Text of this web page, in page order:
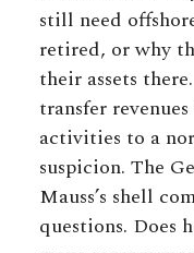
still need
retired, or why
their assets
transfer
activities to a
suspicion. The
Mauss’s shell
questions. Does